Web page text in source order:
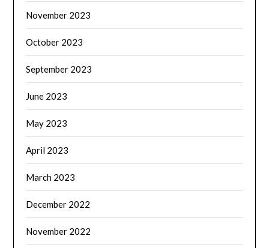
November 2023
October 2023
September 2023
June 2023
May 2023
April 2023
March 2023
December 2022
November 2022